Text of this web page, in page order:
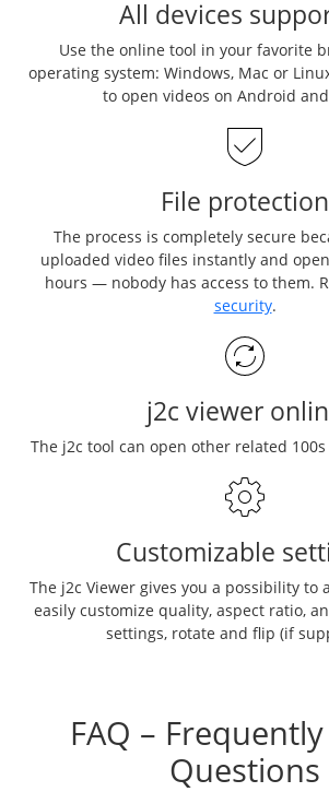
All devices
Use the online tool in your favorite
operating system: Windows, Mac or
to open videos on Android
File protection
The process is completely secure
uploaded video files instantly and
hours — nobody has access to them.
security.
j2c viewer
The j2c tool can open other related
Customizable
The j2c Viewer gives you a possibility to
easily customize quality, aspect ratio,
settings, rotate and flip (if
FAQ –
Questions